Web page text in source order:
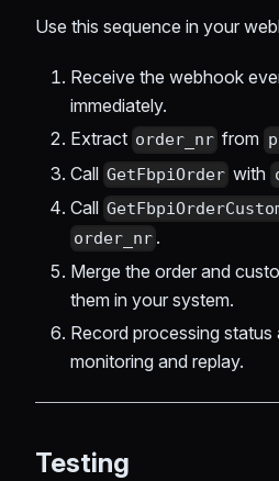
Use this sequence in your
Receive the webhook
immediately.
Extract order_nr from
Call GetFbpiOrder with
Call
order_nr .
Merge the order and
them in your system.
Record processing
monitoring and replay.
Testing